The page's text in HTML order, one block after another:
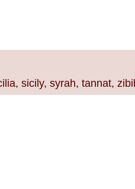
, sicily, syrah, tannat,